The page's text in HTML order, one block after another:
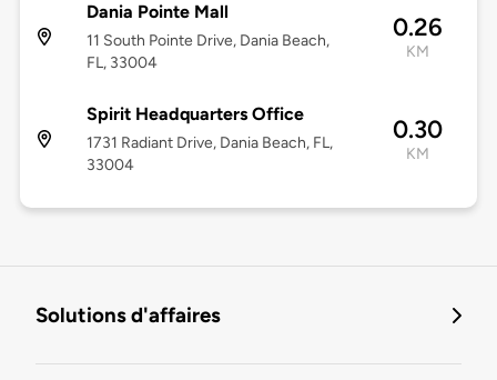
Dania Pointe Mall
11 South Pointe Drive, Dania Beach,
FL, 33004
0.26
KM
Spirit Headquarters Office
1731 Radiant Drive, Dania Beach, FL,
33004
0.30
KM
Solutions d'affaires